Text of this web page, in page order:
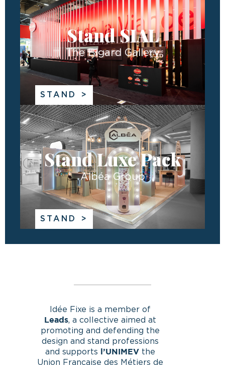
Stand SIAL
The Bigard Gallery
STAND
Stand Luxe Pack
Albéa Group
STAND
Idée Fixe is a member of
Leads, a collective aimed at
promoting and defending the
design and stand professions
and supports
l’UNIMEVthe
Union Française des Métiers de